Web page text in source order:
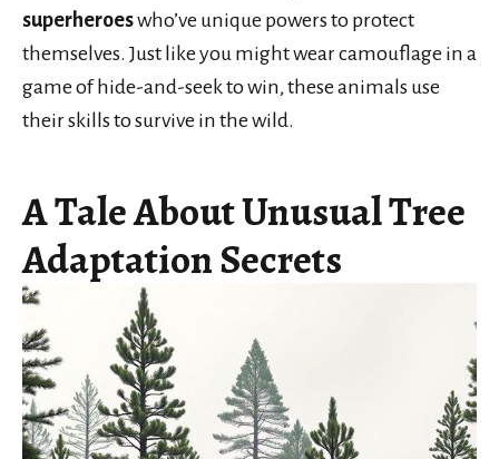
superheroeswho’ve unique powers to protect
themselves. Just like you might wear camouflage in a
game of hide-and-seek to win, these animals use
their skills to survive in the wild.
A Tale About Unusual Tree
Adaptation Secrets